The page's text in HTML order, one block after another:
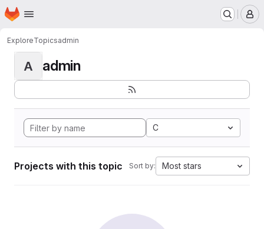
Skip to main content
Homepage
ExploreTopicsadmin
A admin
C
Projects with this topic Sort by: Most stars